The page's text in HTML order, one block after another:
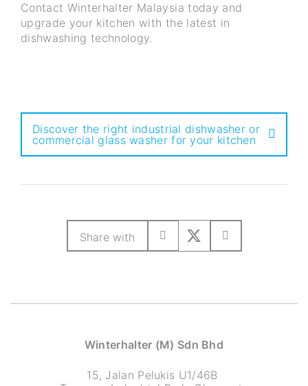
Contact Winterhalter Malaysia today and
upgrade your kitchen with the latest in
dishwashing technology.
Discover the right industrial dishwasher or
commercial glass washer for your kitchen
Share with
Winterhalter (M) Sdn Bhd
15, Jalan Pelukis U1/46B